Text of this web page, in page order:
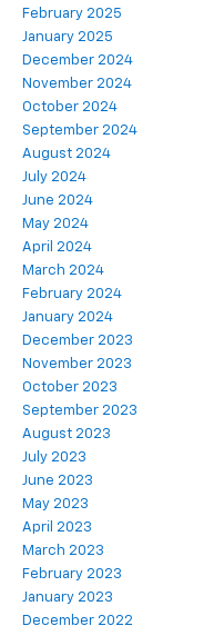
February 2025
January 2025
December 2024
November 2024
October 2024
September 2024
August 2024
July 2024
June 2024
May 2024
April 2024
March 2024
February 2024
January 2024
December 2023
November 2023
October 2023
September 2023
August 2023
July 2023
June 2023
May 2023
April 2023
March 2023
February 2023
January 2023
December 2022